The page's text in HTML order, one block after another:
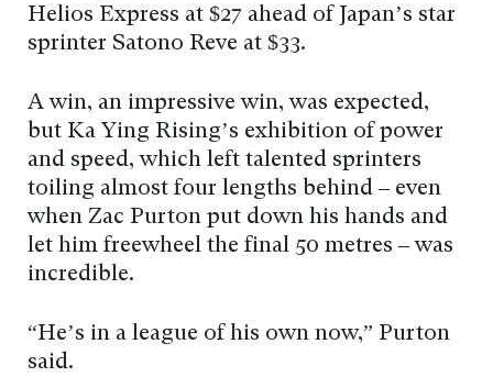
Helios Express at $27 ahead of Japan’s star
sprinter Satono Reve at $33.
A win, an impressive win, was expected,
but Ka Ying Rising’s exhibition of power
and speed, which left talented sprinters
toiling almost four lengths behind – even
when Zac Purton put down his hands and
let him freewheel the final 50 metres – was
incredible.
“He’s in a league of his own now,” Purton
said.